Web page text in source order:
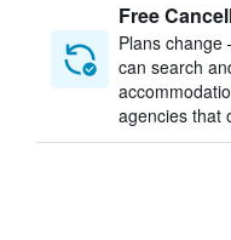
Free
Plans change
can search
agencies that